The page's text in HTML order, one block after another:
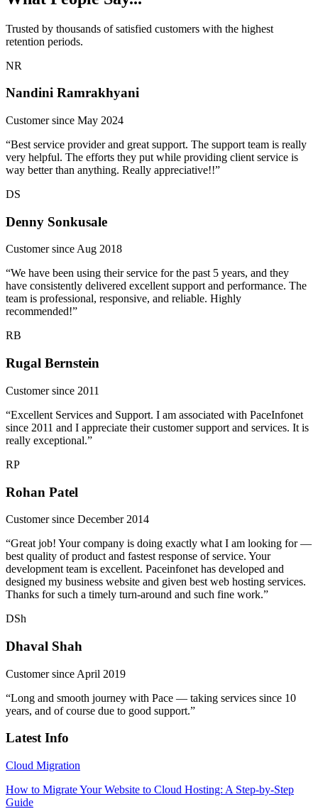
Trusted by thousands of satisfied customers with the highest
retention periods.
NR
Nandini Ramrakhyani
Customer since May 2024
“Best service provider and great support. The support team is really
very helpful. The efforts they put while providing client service is
way better than anything. Really appreciative!!”
DS
Denny Sonkusale
Customer since Aug 2018
“We have been using their service for the past 5 years, and they
have consistently delivered excellent support and performance. The
team is professional, responsive, and reliable. Highly
recommended!”
RB
Rugal Bernstein
Customer since 2011
“Excellent Services and Support. I am associated with PaceInfonet
since 2011 and I appreciate their customer support and services. It is
really exceptional.”
RP
Rohan Patel
Customer since December 2014
“Great job! Your company is doing exactly what I am looking for —
best quality of product and fastest response of service. Your
development team is excellent. Paceinfonet has developed and
designed my business website and given best web hosting services.
Thanks for such a timely turn-around and such fine work.”
DSh
Dhaval Shah
Customer since April 2019
“Long and smooth journey with Pace — taking services since 10
years, and of course due to good support.”
Latest Info
Cloud Migration
How to Migrate Your Website to Cloud Hosting: A Step-by-Step
Guide